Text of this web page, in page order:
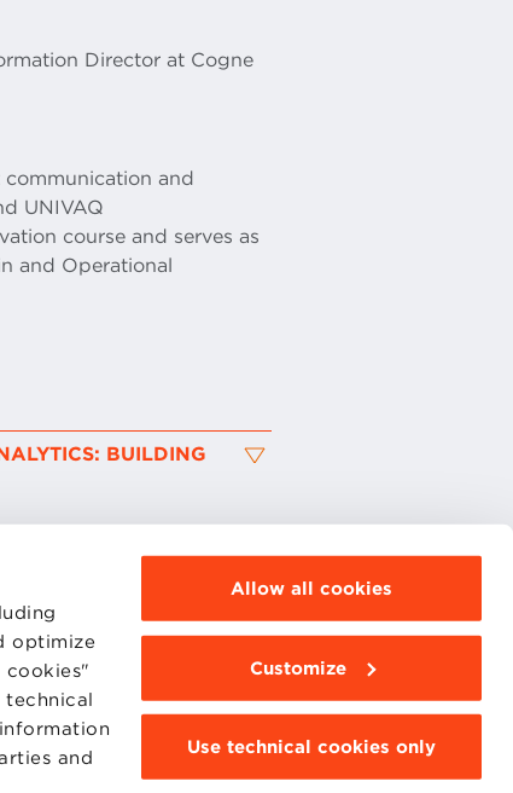
optimize
cookies"
and
Allow all cookies
Customize
Use technical cookies only
Director at Cogne
and
UNIVAQ
course and serves as
and Operational
BUILDING
MOODLE
WEBMAIL
BBS COMMUNITY PORTAL
PRESS